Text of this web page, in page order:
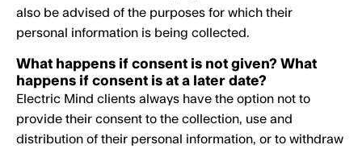
also be advised of the purposes for which their
personal information is being collected.
What happens if consent is not given? What
happens if consent is at a later date?
Electric Mind clients always have the option not to
provide their consent to the collection, use and
distribution of their personal information, or to withdraw